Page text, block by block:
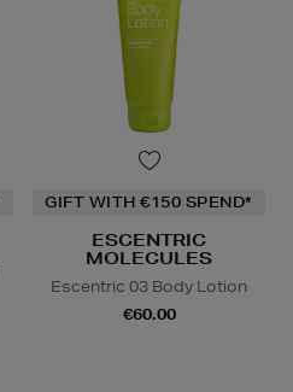
GIFT WITH €150 SPEND*
ESCENTRIC
MOLECULES
Escentric 03 Body Lotion
€60.00